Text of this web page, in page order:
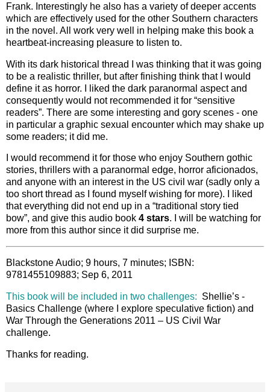
Frank. Interestingly he also has a variety of deeper accents
which are effectively used for the other Southern characters
in the novel. All work very well in helping make this book a
heartbeat-increasing pleasure to listen to.
With its dark historical thread I was thinking that it was going
to be a realistic thriller, but after finishing think that I would
define it as horror. I liked the dark paranormal aspect and
consequently would not recommended it for “sensitive
readers”. There are some interesting and gory scenes - one
in particular a graphic sexual encounter which may shake up
some readers; it did me.
I would recommend it for those who enjoy Southern gothic
stories, thrillers with a paranormal edge, horror aficionados,
and anyone with an interest in the US civil war (sadly only a
too short thread as I found myself wishing for more). I liked
that everything did not end up in a “traditional story tied
bow”, and give this audio book 4 stars. I
will be watching for
more from this author since it did surprise me.
Blackstone Audio; 9 hours, 7 minutes; ISBN:
9781455109883; Sep 6, 2011
This book will be included in two challenges: Shellie’s -
Basics Challenge (where I explore speculative fiction) and
War Through the Generations 2011 – US Civil War
challenge.
Thanks for reading.